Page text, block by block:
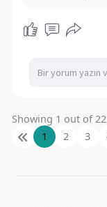
Showing 1 out of
1
2 3